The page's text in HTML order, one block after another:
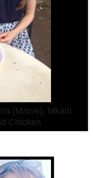
(Maise), Mkani
Chicken